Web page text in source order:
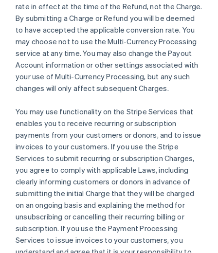
rate in effect at the time of the Refund, not the Charge.
By submitting a Charge or Refund you will be deemed
to have accepted the applicable conversion rate. You
may choose not to use the Multi-Currency Processing
service at any time. You may also change the Payout
Account information or other settings associated with
your use of Multi-Currency Processing, but any such
changes will only affect subsequent Charges.
You may use functionality on the Stripe Services that
enables you to receive recurring or subscription
payments from your customers or donors, and to issue
invoices to your customers. If you use the Stripe
Services to submit recurring or subscription Charges,
you agree to comply with applicable Laws, including
clearly informing customers or donors in advance of
submitting the initial Charge that they will be charged
on an ongoing basis and explaining the method for
unsubscribing or cancelling their recurring billing or
subscription. If you use the Payment Processing
Services to issue invoices to your customers, you